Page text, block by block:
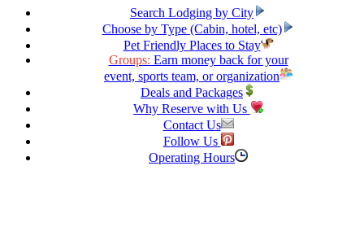
Search Lodging by City
Choose by Type (Cabin, hotel, etc)
Pet Friendly Places to Stay
Groups: Earn money back for your
event, sports team, or organization
Deals and Packages
Why Reserve with Us
Contact Us
Follow Us
Operating Hours